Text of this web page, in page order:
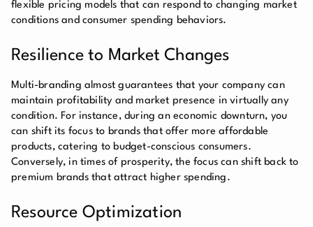
flexible pricing models that can respond to changing market
conditions and consumer spending behaviors.
Resilience to Market Changes
Multi-branding almost guarantees that your company can
maintain profitability and market presence in virtually any
condition. For instance, during an economic downturn, you
can shift its focus to brands that offer more affordable
products, catering to budget-conscious consumers.
Conversely, in times of prosperity, the focus can shift back to
premium brands that attract higher spending.
Resource Optimization